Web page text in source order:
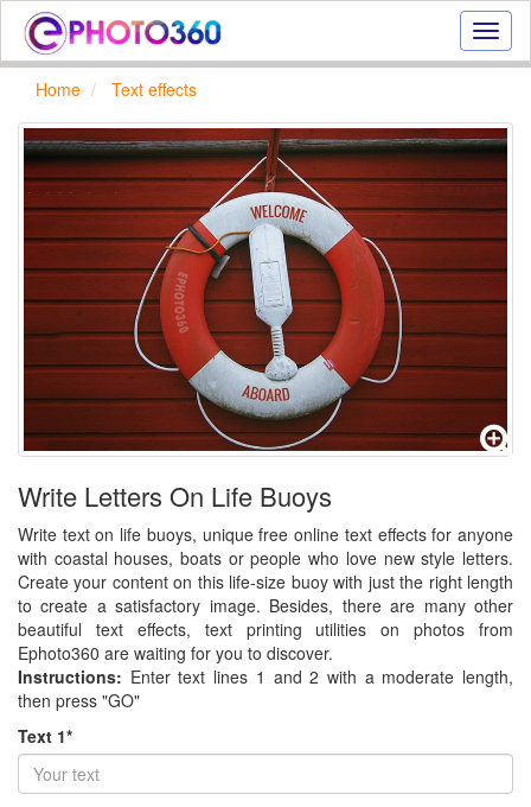
photo
text
effect,
frame
Home Text effects
Write Letters On Life Buoys
Write text on life buoys, unique free online text effects for anyone
with coastal houses, boats or people who love new style letters.
Create your content on this life-size buoy with just the right length
to create a satisfactory image. Besides, there are many other
beautiful text effects, text printing utilities on photos from
Ephoto360 are waiting for you to discover.
Instructions: Enter text lines 1 and 2 with a moderate length,
then press "GO"
Text 1*